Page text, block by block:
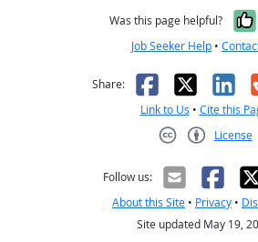
Was this page helpful?
Job Seeker Help •
Share: Facebook
X
Link to Us • Cite this
License
Follow us:
About this Site • Privacy •
Site updated May 19,